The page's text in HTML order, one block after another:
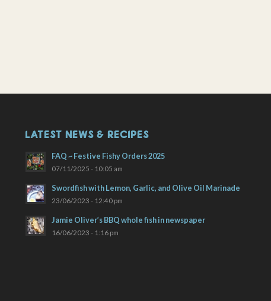
LATEST NEWS & RECIPES
FAQ ~ Festive Fishy Orders 2025
07/11/2025 - 10:05 am
Swordfish with Lemon, Garlic, and Olive Oil Marinade
23/06/2023 - 12:40 pm
Jamie Oliver’s BBQ whole fish in newspaper
16/06/2023 - 1:16 pm